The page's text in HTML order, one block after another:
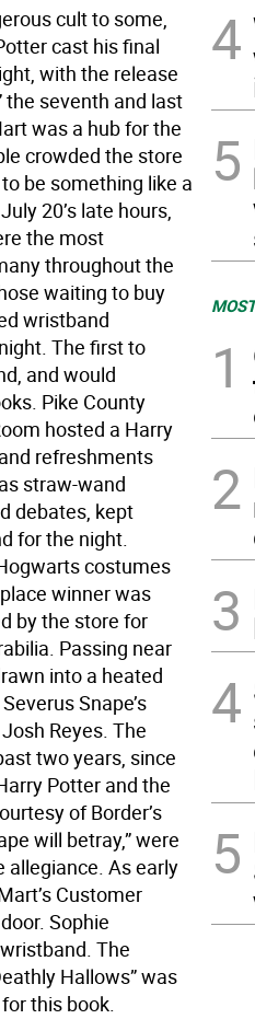
cult to some,
cast his final
with the release
the seventh and last
was a hub for the
crowded the store
be something like a
20’s late hours,
the most
throughout the
waiting to buy
wristband
The first to
and would
Pike County
hosted a Harry
refreshments
straw-wand
debates, kept
for the night.
costumes
winner was
by the store for
Passing near
into a heated
Snape’s
Reyes. The
two years, since
Potter and the
of Border’s
will betray,” were
allegiance. As early
Customer
Sophie
The
Hallows” was
this book.
4
5
1
2
3
4
5